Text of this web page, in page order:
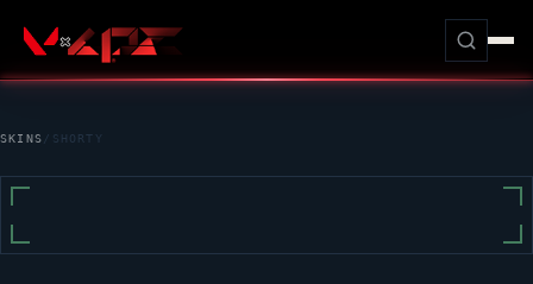
SKINS / SHORTY